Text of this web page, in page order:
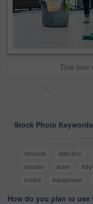
True love
Stock Photo
removal affection
woman
team
lovers
equipment
How do you plan to use